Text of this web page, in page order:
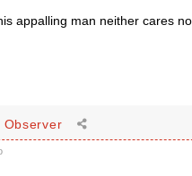
appalling man neither cares
Observer